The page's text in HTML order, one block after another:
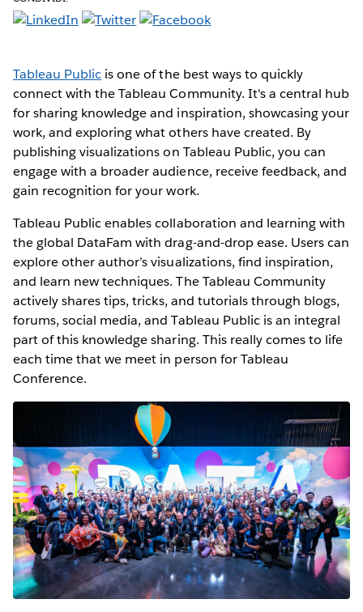
Tableau Public is one of the best ways to quickly
connect with the Tableau Community. It's a central hub
for sharing knowledge and inspiration, showcasing your
work, and exploring what others have created. By
publishing visualizations on Tableau Public, you can
engage with a broader audience, receive feedback, and
gain recognition for your work.
Tableau Public enables collaboration and learning with
the global DataFam with drag-and-drop ease. Users can
explore other author’s visualizations, find inspiration,
and learn new techniques. The Tableau Community
actively shares tips, tricks, and tutorials through blogs,
forums, social media, and Tableau Public is an integral
part of this knowledge sharing. This really comes to life
each time that we meet in person for Tableau
Conference.